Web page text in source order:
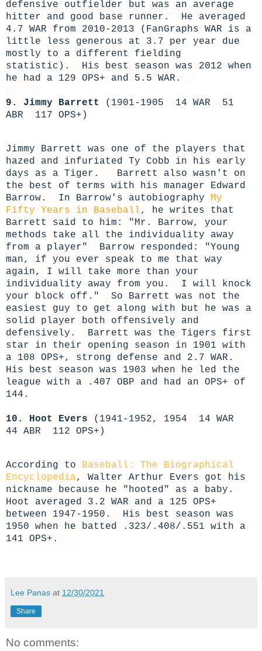
defensive outfielder but was an average
hitter and good base runner. He averaged
4.7 WAR from 2010-2013 (FanGraphs WAR is a
little less generous at 3.7 per year due
mostly to a different fielding
statistic). His best season was 2012 when
he had a 129 OPS+ and 5.5 WAR.
9. Jimmy Barrett
(1901-1905 14 WAR 51
ABR 117 OPS+)
Jimmy Barrett was one of the players that
hazed and infuriated Ty Cobb in his early
days as a Tiger.
Barrett also wasn't on
the best of terms with his manager Edward
Barrow. In Barrow's autobiography My
Fifty Years in Baseball, he writes that
Barrett said to him: "Mr. Barrow, your
methods take all the individuality away
from a player" Barrow responded: "Young
man, if you ever speak to me that way
again, I will take more than your
individuality away from you. I will knock
your block off." So Barrett was not the
easiest guy to get along with but he was a
solid player both offensively and
defensively. Barrett was the Tigers first
star in their opening season in 1901 with
a 108 OPS+, strong defense and 2.7 WAR.
His best season was 1903 when he led the
league with a .407 OBP and had an OPS+ of
144.
10. Hoot Evers (1941-1952, 1954 14 WAR
44 ABR 112 OPS+)
According to Baseball: The Biographical
Encyclopedia, Walter Arthur Evers got his
nickname because he "hooted" as a baby.
Hoot averaged 3.2 WAR and a 125 OPS+
between 1947-1950. His best season was
1950 when he batted .323/.408/.551 with a
141 OPS+.
Lee Panas at 12/30/2021
Share
No comments: